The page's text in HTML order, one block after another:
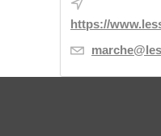
https://